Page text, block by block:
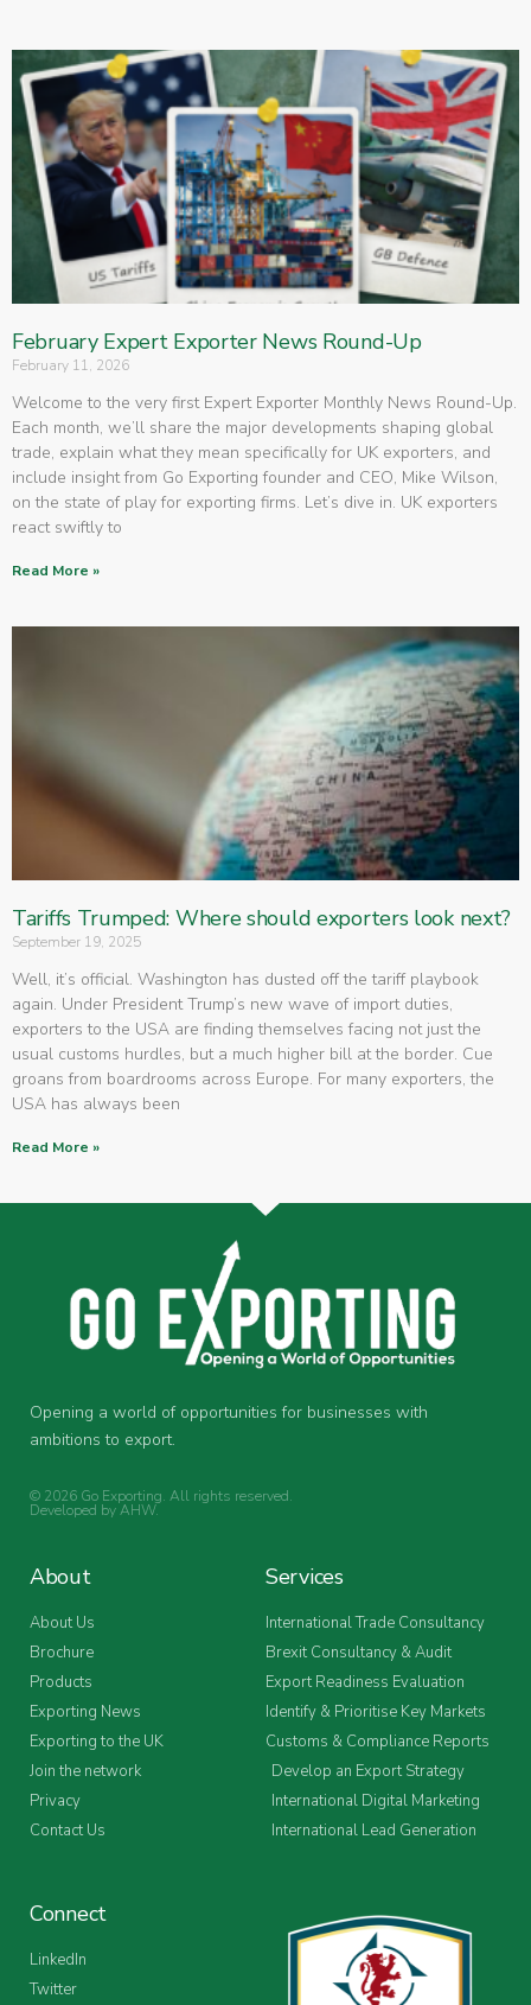
February Expert Exporter News Round-Up
February 11, 2026
Welcome to the very first Expert Exporter Monthly News Round-Up.
Each month, we’ll share the major developments shaping global
trade, explain what they mean specifically for UK exporters, and
include insight from Go Exporting founder and CEO, Mike Wilson,
on the state of play for exporting firms. Let’s dive in. UK exporters
react swiftly to
Read More »
Tariffs Trumped: Where should exporters look next?
September 19, 2025
Well, it’s official. Washington has dusted off the tariff playbook
again. Under President Trump’s new wave of import duties,
exporters to the USA are finding themselves facing not just the
usual customs hurdles, but a much higher bill at the border. Cue
groans from boardrooms across Europe. For many exporters, the
USA has always been
Read More »
Opening a world of opportunities for businesses with
ambitions to export.
© 2026 Go Exporting. All rights reserved.
Developed byAHW.
About
About Us
Brochure
Products
Exporting News
Exporting to the UK
Join the network
Privacy
Contact Us
Services
International Trade Consultancy
Brexit Consultancy & Audit
Export Readiness Evaluation
Identify & Prioritise Key Markets
Customs & Compliance Reports
Develop an Export Strategy
International Digital Marketing
International Lead Generation
Connect
LinkedIn
Twitter